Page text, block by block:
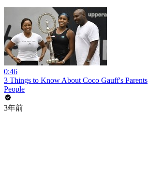
0:46
3 Things to Know About Coco Gauff's Parents
People
3年前